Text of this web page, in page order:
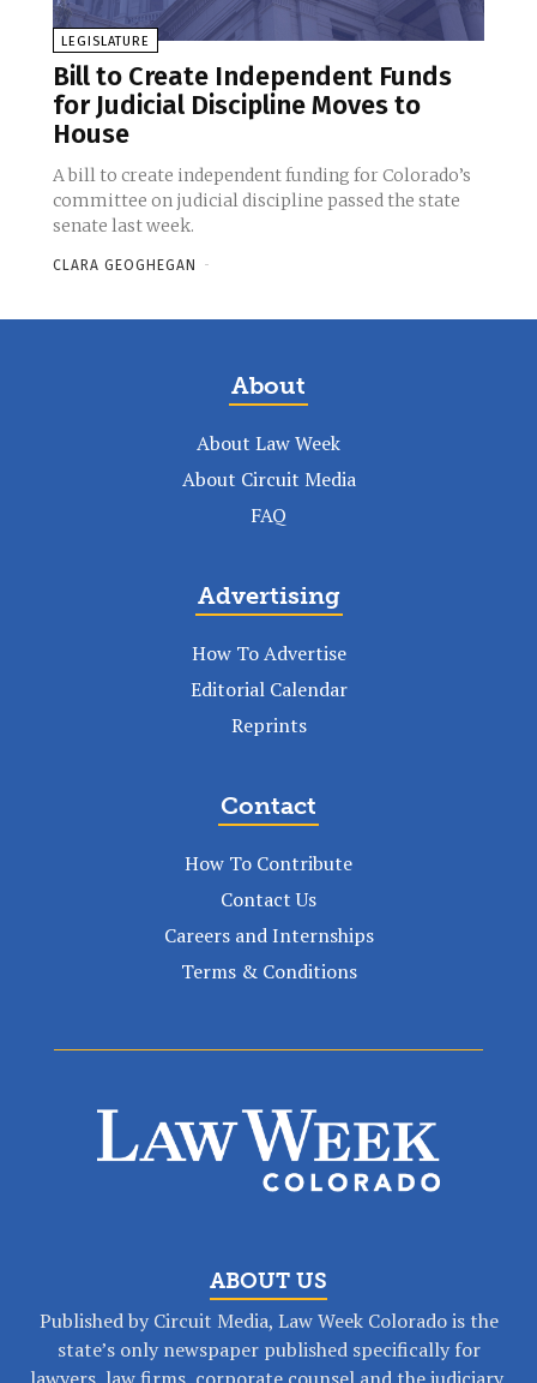
LEGISLATURE
Bill to Create Independent Funds
for Judicial Discipline Moves to
House
A bill to create independent funding for Colorado’s
committee on judicial discipline passed the state
senate last week.
CLARA GEOGHEGAN -
About
About Law Week
About Circuit Media
FAQ
Advertising
How To Advertise
Editorial Calendar
Reprints
Contact
How To Contribute
Contact Us
Careers and Internships
Terms & Conditions
ABOUT US
Published by Circuit Media, Law Week Colorado is the
state’s only newspaper published specifically for